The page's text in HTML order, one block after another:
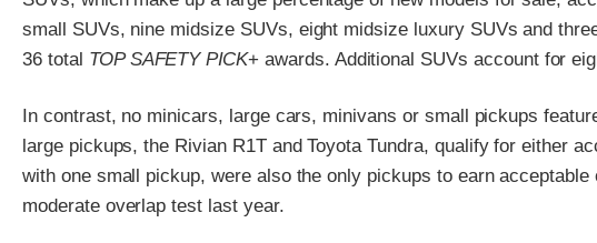
small SUVs, nine midsize SUVs, eight midsize luxury SUVs and
36 total TOP SAFETY PICK+ awards. Additional SUVs account for
In contrast, no minicars, large cars, minivans or small pickups
large pickups, the Rivian R1T and Toyota Tundra, qualify for either
with one small pickup, were also the only pickups to earn acceptable
moderate overlap test last year.